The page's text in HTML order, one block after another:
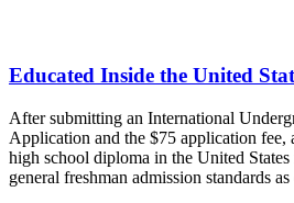
Educated Inside the United
After submitting an International
Application and the $75 application fee,
high school diploma in the United States
general freshman admission standards